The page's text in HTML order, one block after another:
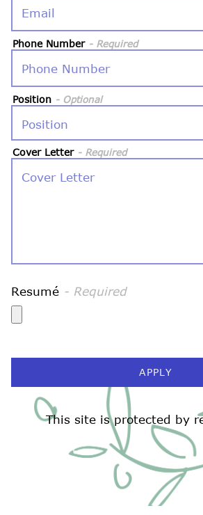
Phone Number - Required
Position - Optional
Cover Letter - Required
Resumé - Required
APPLY
This site is protected by